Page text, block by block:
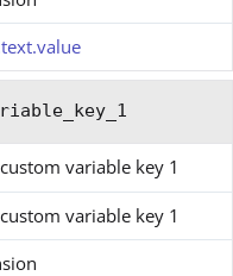
variable key 1
variable key 1